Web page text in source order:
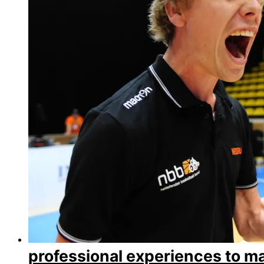
professional experiences to